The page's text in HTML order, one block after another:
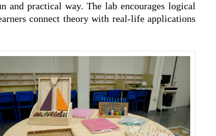
and practical way. The lab encourages logical
connect theory with real-life applications